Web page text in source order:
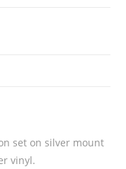
set on silver mount
vinyl.